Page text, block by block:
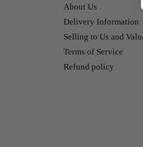
About Us
Delivery Information
Selling to Us and
Terms of Service
Refund policy